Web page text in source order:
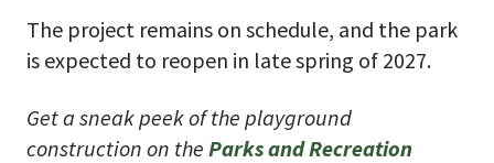
The project remains on schedule, and the park
is expected to reopen in late spring of 2027.
Get a sneak peek of the playground
construction on the Parks and Recreation